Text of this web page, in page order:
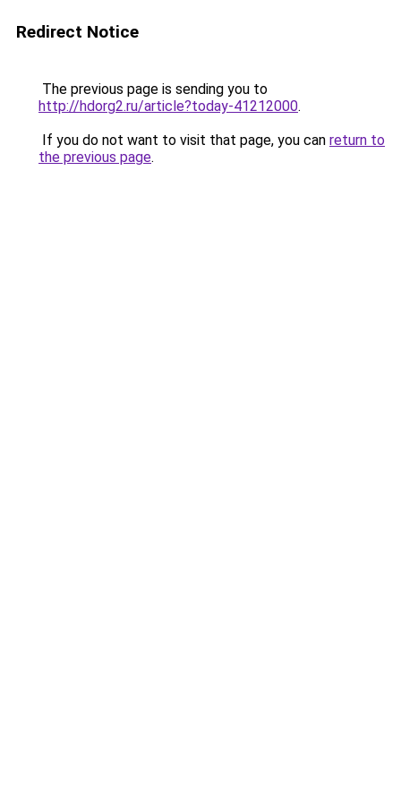
Redirect Notice
The previous page is sending you to
http://hdorg2.ru/article?today-41212000.
If you do not want to visit that page, you can return to
the previous page.